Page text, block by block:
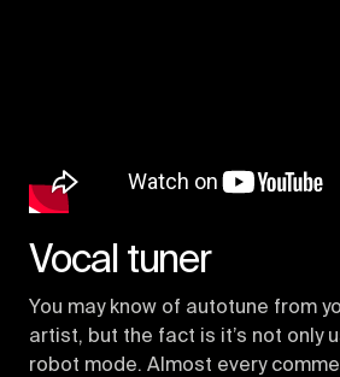
Vocal tuner
You may know of autotune from
artist, but the fact is it’s not only
robot mode. Almost every